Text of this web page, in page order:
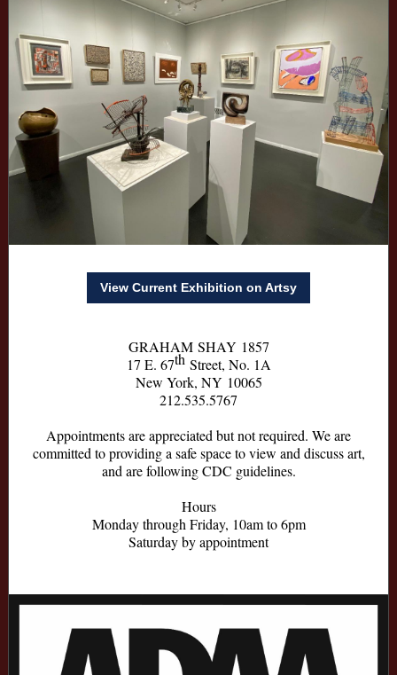
View Current Exhibition on Artsy
GRAHAM SHAY 1857
17 E. 67thStreet, No. 1A
New York, NY 10065
212.535.5767
Appointments are appreciated but not required. We are
committed to providing a safe space to view and discuss art,
and are following CDC guidelines.
Hours
Monday through Friday, 10am to 6pm
Saturday by appointment